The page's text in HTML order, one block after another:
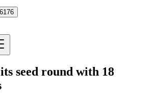
seed round with 18